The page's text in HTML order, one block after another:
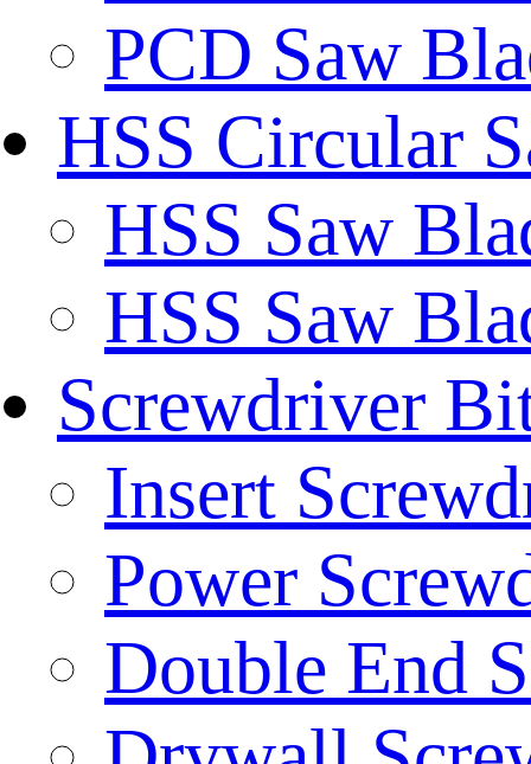
PCD Saw
HSS Circular
HSS Saw
HSS Saw
Screwdriver
Insert
Power
Double End